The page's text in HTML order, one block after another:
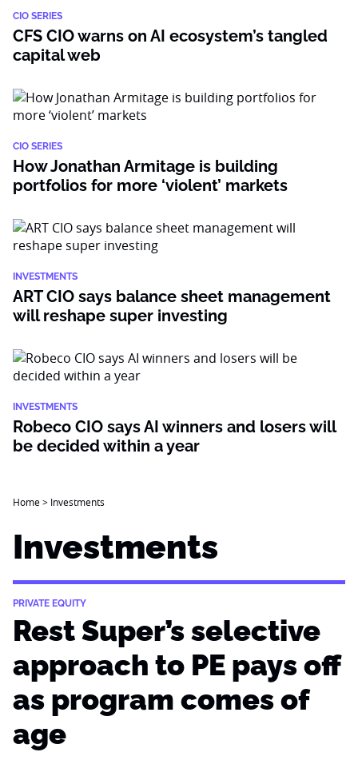
CIO SERIES
CFS CIO warns on AI ecosystem’s tangled
capital web
CIO SERIES
How Jonathan Armitage is building
portfolios for more ‘violent’ markets
INVESTMENTS
ART CIO says balance sheet management
will reshape super investing
INVESTMENTS
Robeco CIO says AI winners and losers will
be decided within a year
Home> Investments
Investments
PRIVATE EQUITY
Rest Super’s selective
approach to PE pays off
as program comes of
age